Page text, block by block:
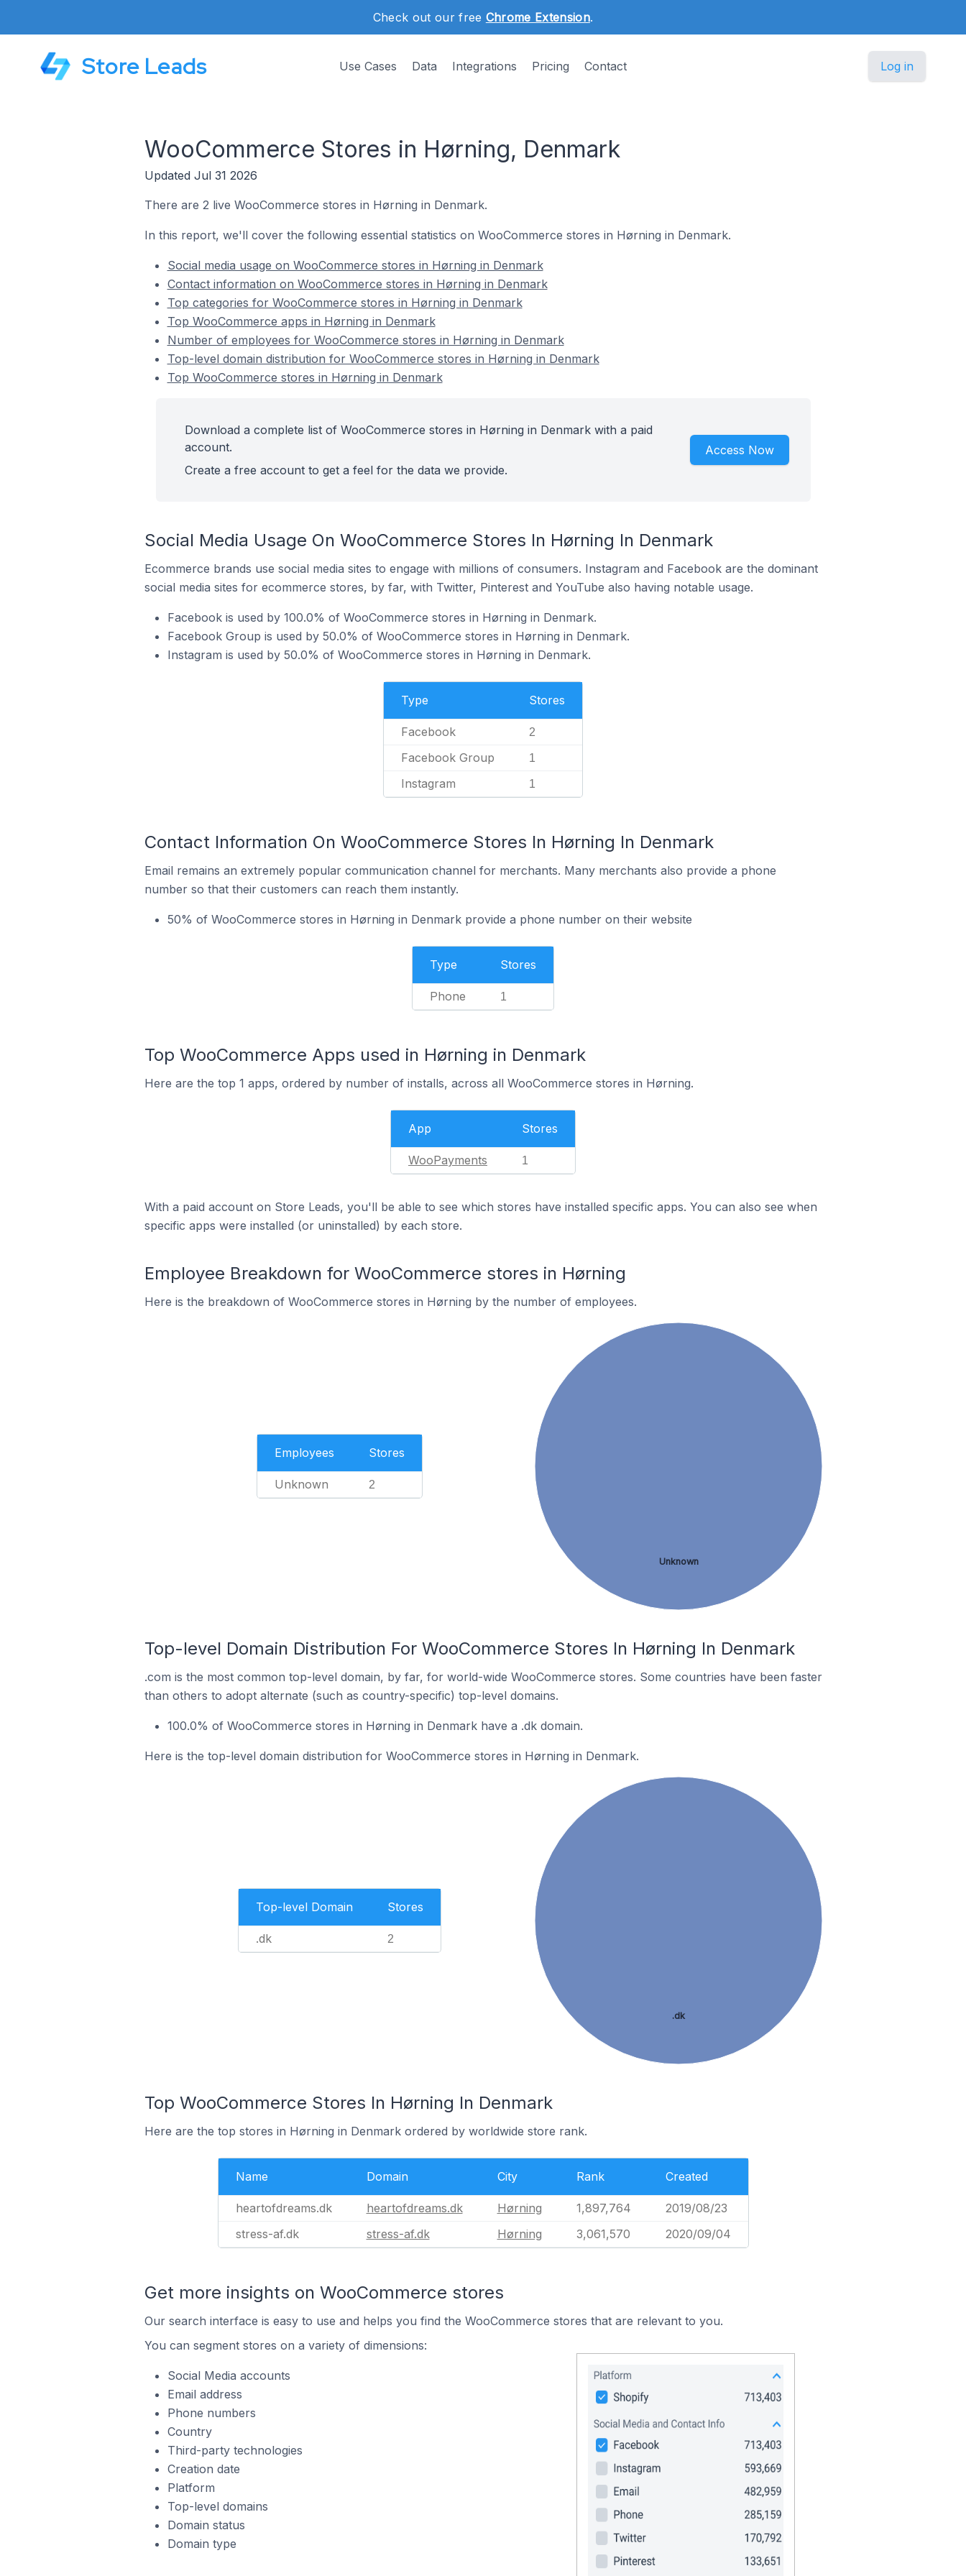
Check out our free Chrome Extension.
Store Leads Use Cases Data Integrations Pricing Contact Log in
WooCommerce Stores in Hørning, Denmark
Updated Jul 31 2026
There are 2 live WooCommerce stores in Hørning in Denmark.
In this report, we'll cover the following essential statistics on WooCommerce stores in Hørning in Denmark.
Social media usage on WooCommerce stores in Hørning in Denmark
Contact information on WooCommerce stores in Hørning in Denmark
Top categories for WooCommerce stores in Hørning in Denmark
Top WooCommerce apps in Hørning in Denmark
Number of employees for WooCommerce stores in Hørning in Denmark
Top-level domain distribution for WooCommerce stores in Hørning in Denmark
Top WooCommerce stores in Hørning in Denmark
Download a complete list of WooCommerce stores in Hørning in Denmark with a paid
account.
Create a free account to get a feel for the data we provide.
Access Now
Social Media Usage On WooCommerce Stores In Hørning In Denmark
Ecommerce brands use social media sites to engage with millions of consumers. Instagram and Facebook are the dominant
social media sites for ecommerce stores, by far, with Twitter, Pinterest and YouTube also having notable usage.
Facebook is used by 100.0% of WooCommerce stores in Hørning in Denmark.
Facebook Group is used by 50.0% of WooCommerce stores in Hørning in Denmark.
Instagram is used by 50.0% of WooCommerce stores in Hørning in Denmark.
Type Stores
Facebook 2
Facebook Group 1
Instagram 1
Contact Information On WooCommerce Stores In Hørning In Denmark
Email remains an extremely popular communication channel for merchants. Many merchants also provide a phone
number so that their customers can reach them instantly.
50% of WooCommerce stores in Hørning in Denmark provide a phone number on their website
Type Stores
Phone 1
Top WooCommerce Apps used in Hørning in Denmark
Here are the top 1 apps, ordered by number of installs, across all WooCommerce stores in Hørning.
App Stores
WooPayments 1
With a paid account on Store Leads, you'll be able to see which stores have installed specific apps. You can also see when
specific apps were installed (or uninstalled) by each store.
Employee Breakdown for WooCommerce stores in Hørning
Here is the breakdown of WooCommerce stores in Hørning by the number of employees.
Employees Stores
Unknown 2
Unknown
Top-level Domain Distribution For WooCommerce Stores In Hørning In Denmark
.com is the most common top-level domain, by far, for world-wide WooCommerce stores. Some countries have been faster
than others to adopt alternate (such as country-specific) top-level domains.
100.0% of WooCommerce stores in Hørning in Denmark have a .dk domain.
Here is the top-level domain distribution for WooCommerce stores in Hørning in Denmark.
Top-level Domain Stores
.dk 2
.dk
Top WooCommerce Stores In Hørning In Denmark
Here are the top stores in Hørning in Denmark ordered by worldwide store rank.
Name Domain City Rank Created
heartofdreams.dk heartofdreams.dk Hørning 1,897,764
2019/08/23
stress-af.dk
stress-af.dk Hørning 3,061,570 2020/09/04
Get more insights on WooCommerce stores
Our search interface is easy to use and helps you find the WooCommerce stores that are relevant to you.
You can segment stores on a variety of dimensions:
Social Media accounts
Email address
Phone numbers
Country
Third-party technologies
Creation date
Platform
Top-level domains
Domain status
Domain type